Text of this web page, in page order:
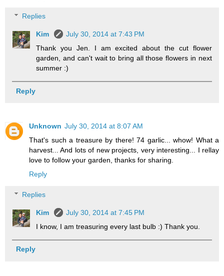
Replies
Kim
July 30, 2014 at 7:43 PM
Thank you Jen. I am excited about the cut flower
garden, and can't wait to bring all those flowers in next
summer :)
Reply
Unknown July 30, 2014 at 8:07 AM
That's such a treasure by there! 74 garlic... whow! What a
harvest... And lots of new projects, very interesting... I rellay
love to follow your garden, thanks for sharing.
Reply
Replies
Kim
July 30, 2014 at 7:45 PM
I know, I am treasuring every last bulb :) Thank you.
Reply